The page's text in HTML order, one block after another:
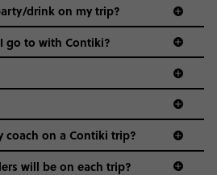
wanna travel in a group where
but plenty do – and that’s where
to tailor everything to YOU. From
the restaurants and shopping
experiences, hotels and hostels
play on the coach. The all-round
for people who are young and
it’s unique to Contiki.
drink on my trip?
go to with Contiki?
guide to visas
coach on a Contiki trip?
will be on each trip?